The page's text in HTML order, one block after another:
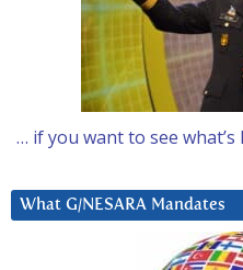
… if you want to see
What G/NESARA Mandates